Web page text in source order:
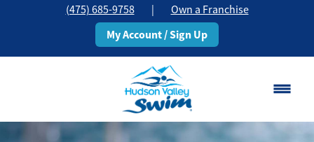
(475) 685-9758 | Own a Franchise
My Account / Sign Up
Stamford, CT